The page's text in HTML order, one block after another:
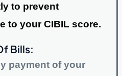
to prevent
to your CIBIL score.
Bills:
payment of your